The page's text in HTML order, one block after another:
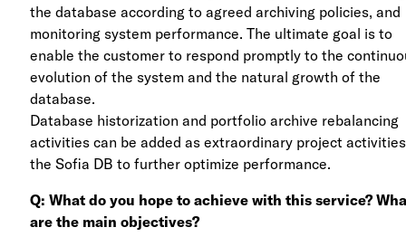
the database according to agreed archiving policies, and
monitoring system performance. The ultimate goal is to
enable the customer to respond promptly to the
evolution of the system and the natural growth of the
database.
Database historization and portfolio archive rebalancing
activities can be added as extraordinary project
the Sofia DB to further optimize performance.
Q: What do you hope to achieve with this service?
are the main objectives?